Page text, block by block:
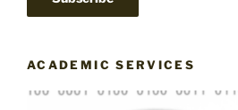
ACADEMIC SERVICES